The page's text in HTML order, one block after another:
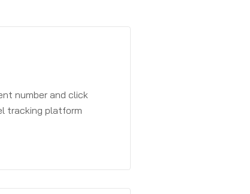
number and click
tracking platform